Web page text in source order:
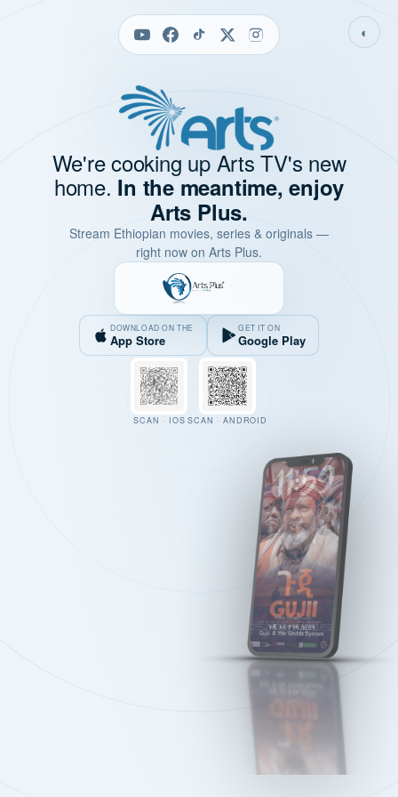
◐
We're cooking up Arts TV's new
home. In the meantime, enjoy
Arts Plus.
Stream Ethiopian movies, series & originals —
right now on Arts Plus.
DOWNLOAD ON THE
App Store
GET IT ON
Google Play
SCAN · IOS SCAN · ANDROID